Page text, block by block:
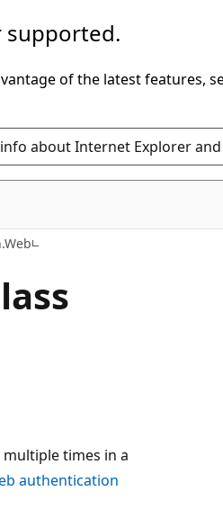
supported.
of the latest features,
about Internet Explorer
times in a
authentication